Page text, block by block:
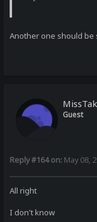
Another one should be
Guest
Reply #164 on: May 08,
All right
I don't know